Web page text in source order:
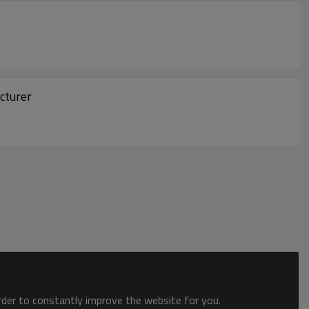
to constantly improve the website for you.